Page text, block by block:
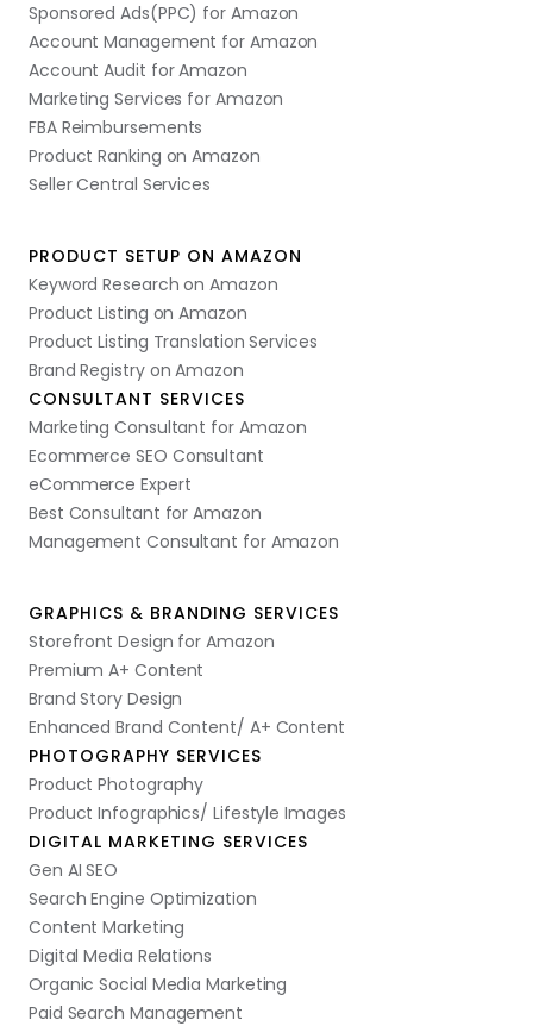
Sponsored Ads(PPC) for Amazon
Account Management for Amazon
Account Audit for Amazon
Marketing Services for Amazon
FBA Reimbursements
Product Ranking on Amazon
Seller Central Services
PRODUCT SETUP ON AMAZON
Keyword Research on Amazon
Product Listing on Amazon
Product Listing Translation Services
Brand Registry on Amazon
CONSULTANT SERVICES
Marketing Consultant for Amazon
Ecommerce SEO Consultant
eCommerce Expert
Best Consultant for Amazon
Management Consultant for Amazon
GRAPHICS & BRANDING SERVICES
Storefront Design for Amazon
Premium A+ Content
Brand Story Design
Enhanced Brand Content/ A+ Content
PHOTOGRAPHY SERVICES
Product Photography
Product Infographics/ Lifestyle Images
DIGITAL MARKETING SERVICES
Gen AI SEO
Search Engine Optimization
Content Marketing
Digital Media Relations
Organic Social Media Marketing
Paid Search Management